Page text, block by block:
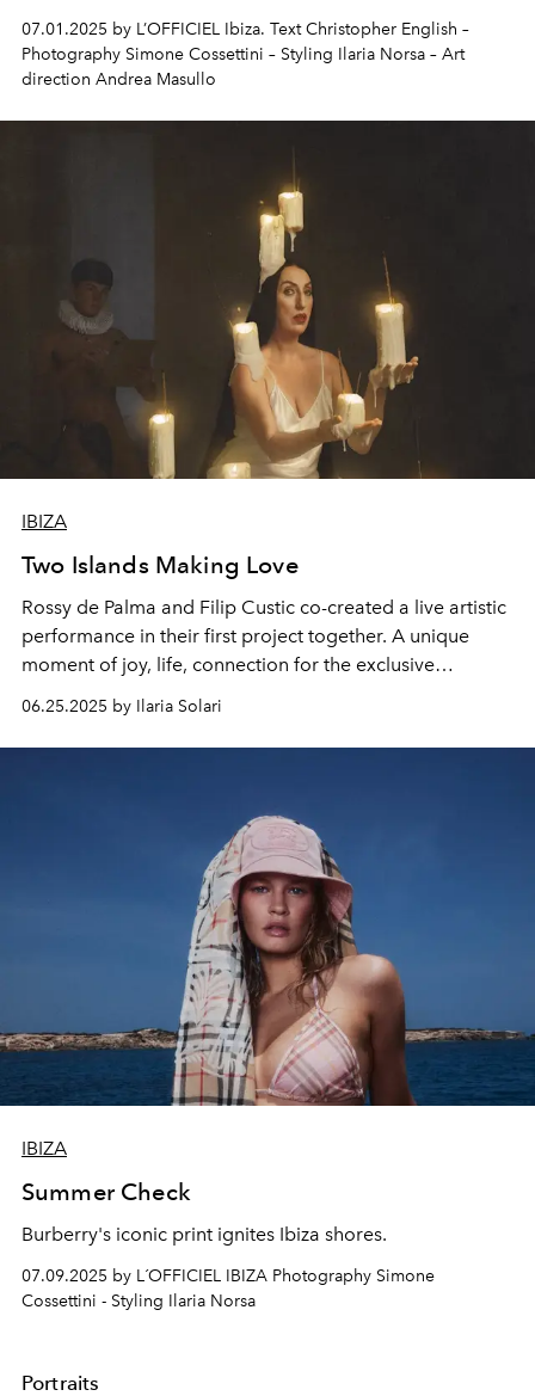
07.01.2025 by L’OFFICIEL Ibiza. Text Christopher English –
Photography Simone Cossettini – Styling Ilaria Norsa – Art
direction Andrea Masullo
IBIZA
Two Islands Making Love
Rossy de Palma and Filip Custic co-created a live artistic
performance in their first project together. A unique
moment of joy, life, connection for the exclusive
06.25.2025 by Ilaria Solari
IBIZA
Summer Check
Burberry's iconic print ignites Ibiza shores.
07.09.2025 by L´OFFICIEL IBIZA Photography Simone
Cossettini - Styling Ilaria Norsa
Portraits